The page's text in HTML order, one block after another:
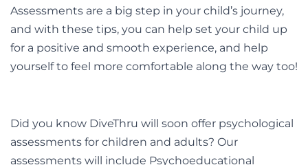
Assessments are a big step in your child’s journey,
and with these tips, you can help set your child up
for a positive and smooth experience, and help
yourself to feel more comfortable along the way too!
Did you know DiveThru will soon offer psychological
assessments for children and adults? Our
assessments will include Psychoeducational